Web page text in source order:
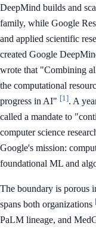
DeepMind builds and
family, while Google
and applied scientific
created Google
wrote that "Combining
the computational
progress in AI" [1]. A
called a mandate to
computer science
Google's mission:
foundational ML and
The boundary is porous
spans both organizations
PaLM lineage, and